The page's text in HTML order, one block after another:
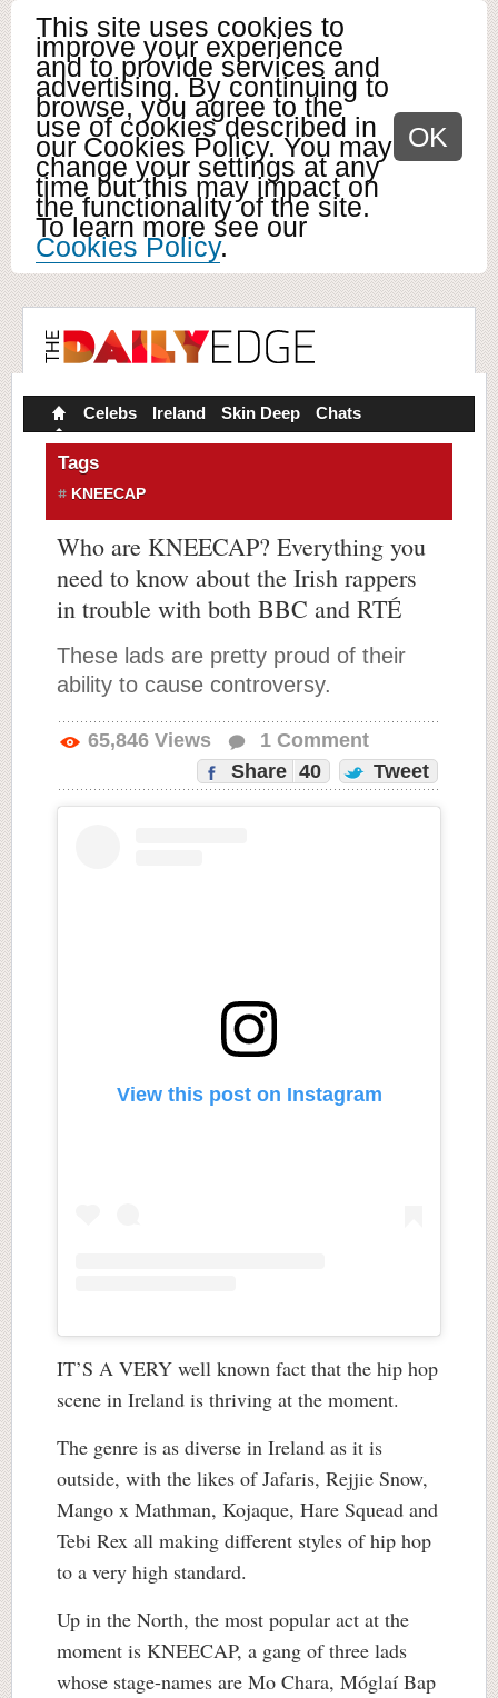
This site uses cookies to
improve your experience
and to provide services and
advertising. By continuing to
browse, you agree to the
use of cookies described in
our Cookies Policy. You may
change your settings at any
time but this may impact on
the functionality of the site.
To learn more see our
Cookies Policy.
OK
Celebs Ireland Skin Deep Chats
Tags
KNEECAP
Who are KNEECAP? Everything you
need to know about the Irish rappers
in trouble with both BBC and RTÉ
These lads are pretty proud of their
ability to cause controversy.
65,846 Views 1 Comment
Share 40 Tweet
View this post on Instagram
IT’S A VERY well known fact that the hip hop
scene in Ireland is thriving at the moment.
The genre is as diverse in Ireland as it is
outside, with the likes of Jafaris, Rejjie Snow,
Mango x Mathman, Kojaque, Hare Squead and
Tebi Rex all making different styles of hip hop
to a very high standard.
Up in the North, the most popular act at the
moment is KNEECAP, a gang of three lads
whose stage-names are Mo Chara, Móglaí Bap